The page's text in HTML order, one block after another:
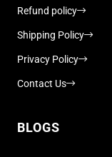
Refund policy
Shipping Policy
Privacy Policy
Contact Us
BLOGS